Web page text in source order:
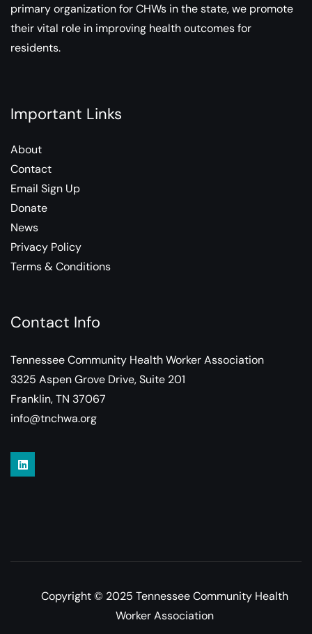
primary organization for CHWs in the state, we promote
their vital role in improving health outcomes for
residents.
Important Links
About
Contact
Email Sign Up
Donate
News
Privacy Policy
Terms & Conditions
Contact Info
Tennessee Community Health Worker Association
3325 Aspen Grove Drive, Suite 201
Franklin, TN 37067
info@tnchwa.org
Copyright © 2025 Tennessee Community Health
Worker Association